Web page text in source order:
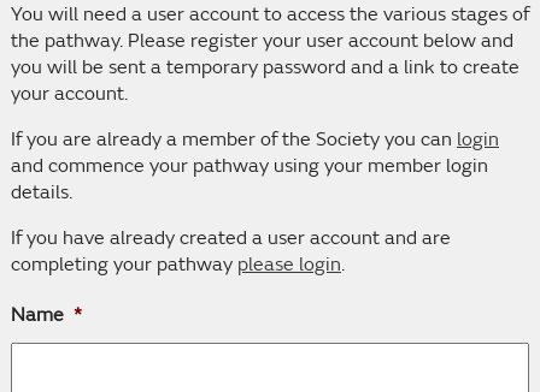
You will need a user account to access the various stages of
the pathway. Please register your user account below and
you will be sent a temporary password and a link to create
your account.
If you are already a member of the Society you can login
and commence your pathway using your member login
details.
If you have already created a user account and are
completing your pathway please login.
Name *